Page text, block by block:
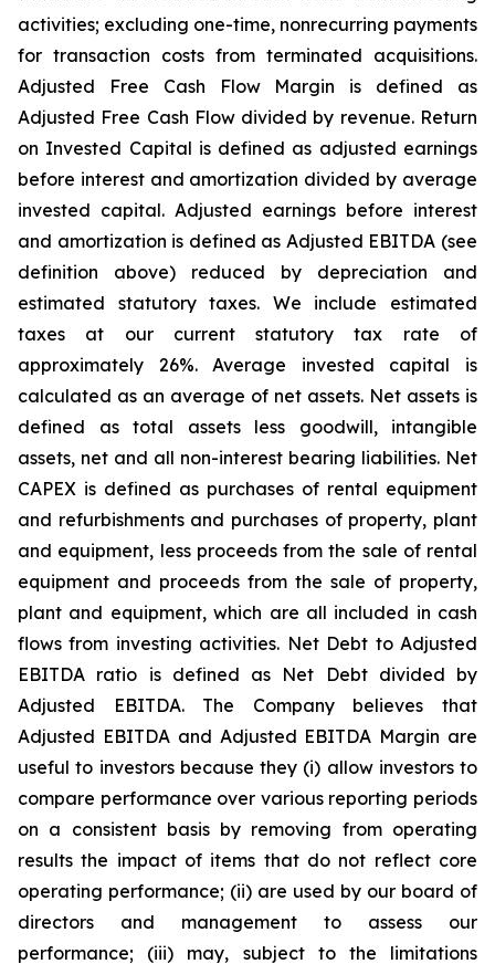
activities; excluding one-time, nonrecurring payments
for transaction costs from terminated acquisitions.
Adjusted Free Cash Flow Margin is defined as
Adjusted Free Cash Flow divided by revenue. Return
on Invested Capital is defined as adjusted earnings
before interest and amortization divided by average
invested capital. Adjusted earnings before interest
and amortization is defined as Adjusted EBITDA (see
definition above) reduced by depreciation and
estimated statutory taxes. We include estimated
taxes at our current statutory tax rate of
approximately 26%. Average invested capital is
calculated as an average of net assets. Net assets is
defined as total assets less goodwill, intangible
assets, net and all non-interest bearing liabilities. Net
CAPEX is defined as purchases of rental equipment
and refurbishments and purchases of property, plant
and equipment, less proceeds from the sale of rental
equipment and proceeds from the sale of property,
plant and equipment, which are all included in cash
flows from investing activities. Net Debt to Adjusted
EBITDA ratio is defined as Net Debt divided by
Adjusted EBITDA. The Company believes that
Adjusted EBITDA and Adjusted EBITDA Margin are
useful to investors because they (i) allow investors to
compare performance over various reporting periods
on a consistent basis by removing from operating
results the impact of items that do not reflect core
operating performance; (ii) are used by our board of
directors and management to assess our
performance; (iii) may, subject to the limitations